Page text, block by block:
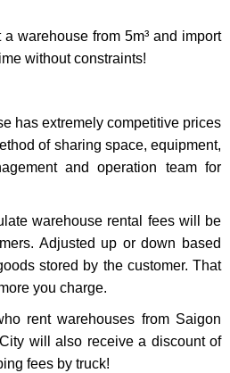
warehouse from 5m³ and import
without constraints!
has extremely competitive prices
of sharing space, equipment,
and operation team for
warehouse rental fees will be
Adjusted up or down based
stored by the customer. That
you charge.
rent warehouses from Saigon
will also receive a discount of
fees by truck!